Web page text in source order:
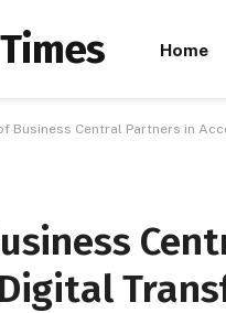
Home
Business Central Partners in